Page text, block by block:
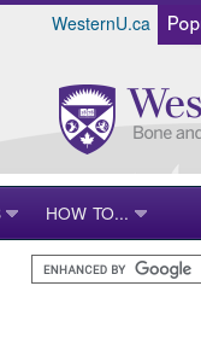
WesternU.ca
HOW TO...